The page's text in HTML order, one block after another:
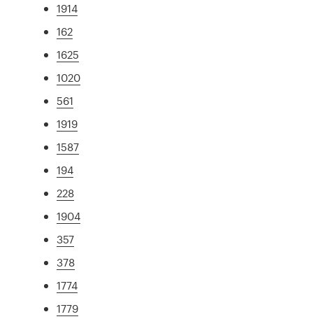
1914
162
1625
1020
561
1919
1587
194
228
1904
357
378
1774
1779